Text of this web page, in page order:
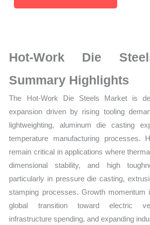
on
Production,
Sales
Sales
Price,
Market Share and
Import
Hot-Work Die
Summary Highlights
The Hot-Work Die Steels Market is
expansion driven by rising tooling
lightweighting, aluminum die casting
temperature manufacturing processes.
remain critical in applications where
dimensional stability, and high
particularly in pressure die casting,
stamping processes. Growth momentum
global transition toward electric
infrastructure spending, and expanding